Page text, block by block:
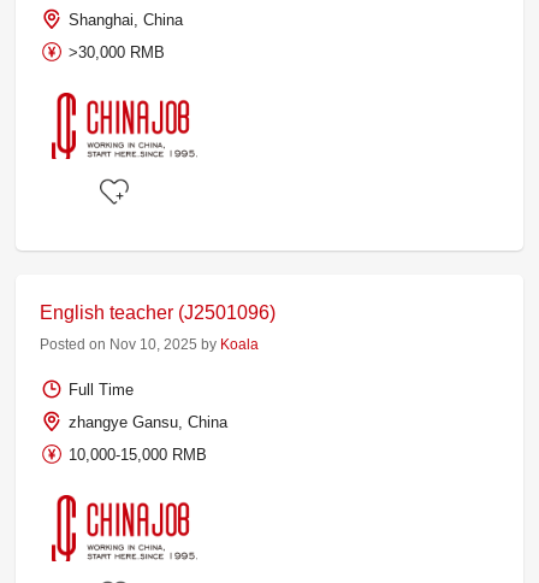
Shanghai, China
>30,000 RMB
English teacher (J2501096)
Posted on Nov 10, 2025 by Koala
Full Time
zhangye Gansu, China
10,000-15,000 RMB